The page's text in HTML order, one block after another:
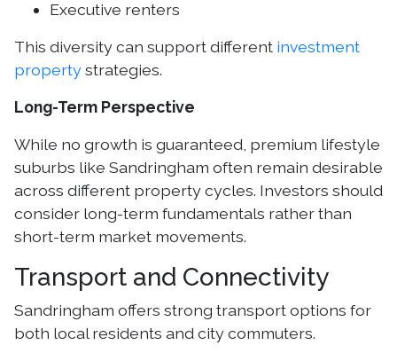
Executive renters
This diversity can support different investment
propertystrategies.
Long-Term Perspective
While no growth is guaranteed, premium lifestyle
suburbs like Sandringham often remain desirable
across different property cycles. Investors should
consider long-term fundamentals rather than
short-term market movements.
Transport and Connectivity
Sandringham offers strong transport options for
both local residents and city commuters.